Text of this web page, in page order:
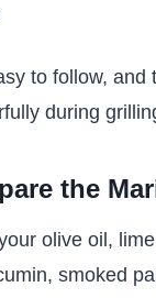
to follow, and
during
the
olive oil,
smoked